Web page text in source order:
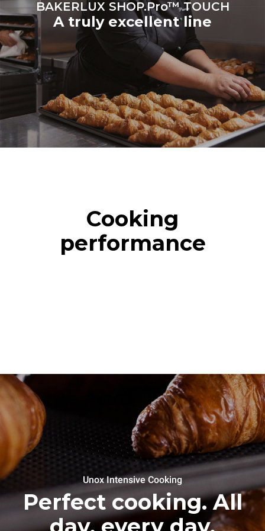
BAKERLUX SHOP.Pro™ TOUCH
A truly excellent line
Cooking
performance
Unox Intensive Cooking
Perfect cooking. All